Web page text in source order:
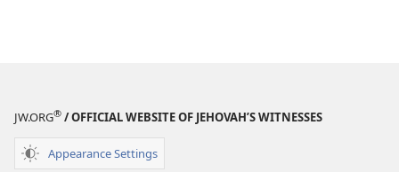
JW.ORG® / OFFICIAL WEBSITE OF JEHOVAH’S WITNESSES
Appearance Settings